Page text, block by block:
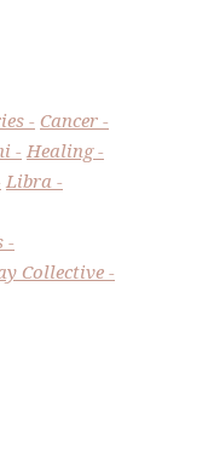
Cancer
Healing
Libra
Collective